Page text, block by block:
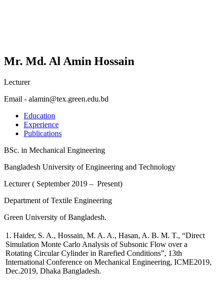
Mr. Md. Al Amin Hossain
Lecturer
Email - alamin@tex.green.edu.bd
Education
Experience
Publications
BSc. in Mechanical Engineering
Bangladesh University of Engineering and Technology
Lecturer ( September 2019 – Present)
Department of Textile Engineering
Green University of Bangladesh.
1. Haider, S. A., Hossain, M. A. A., Hasan, A. B. M. T., “Direct
Simulation Monte Carlo Analysis of Subsonic Flow over a
Rotating Circular Cylinder in Rarefied Conditions”, 13th
International Conference on Mechanical Engineering, ICME2019,
Dec.2019, Dhaka Bangladesh.